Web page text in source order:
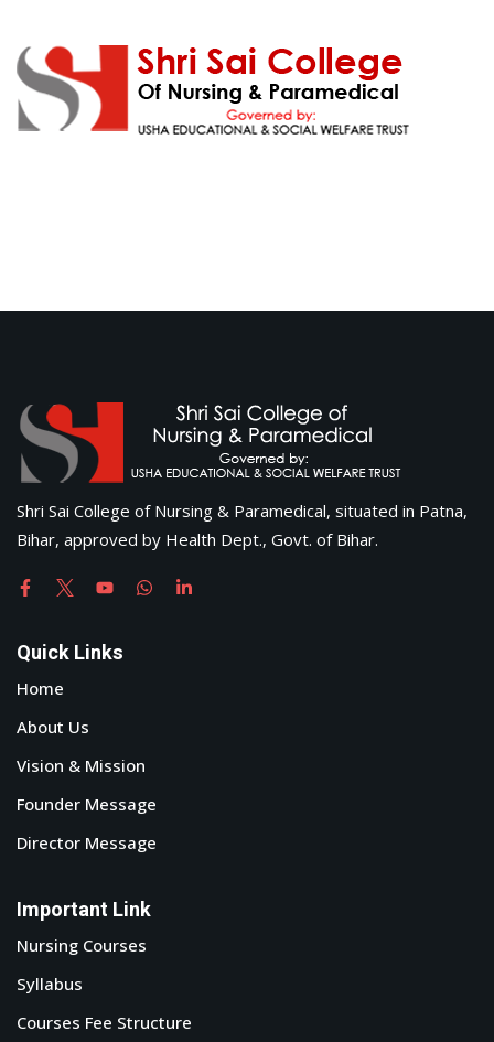
Shri Sai College of Nursing & Paramedical, situated in Patna,
Bihar, approved by Health Dept., Govt. of Bihar.
Quick Links
Home
About Us
Vision & Mission
Founder Message
Director Message
Important Link
Nursing Courses
Syllabus
Courses Fee Structure